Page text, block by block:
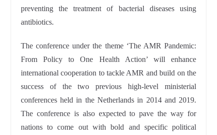
preventing the treatment of bacterial diseases using
antibiotics.
The conference under the theme ‘The AMR Pandemic:
From Policy to One Health Action’ will enhance
international cooperation to tackle AMR and build on the
success of the two previous high-level ministerial
conferences held in the Netherlands in 2014 and 2019.
The conference is also expected to pave the way for
nations to come out with bold and specific political